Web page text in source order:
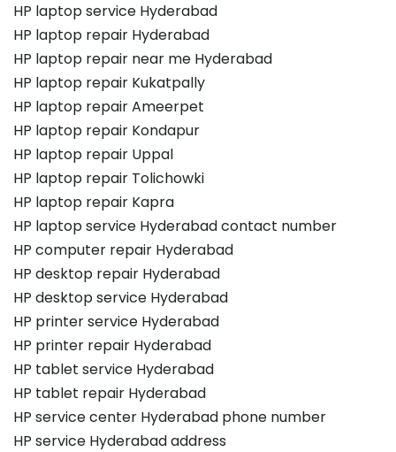
HP laptop service Hyderabad
HP laptop repair Hyderabad
HP laptop repair near me Hyderabad
HP laptop repair Kukatpally
HP laptop repair Ameerpet
HP laptop repair Kondapur
HP laptop repair Uppal
HP laptop repair Tolichowki
HP laptop repair Kapra
HP laptop service Hyderabad contact number
HP computer repair Hyderabad
HP desktop repair Hyderabad
HP desktop service Hyderabad
HP printer service Hyderabad
HP printer repair Hyderabad
HP tablet service Hyderabad
HP tablet repair Hyderabad
HP service center Hyderabad phone number
HP service Hyderabad address